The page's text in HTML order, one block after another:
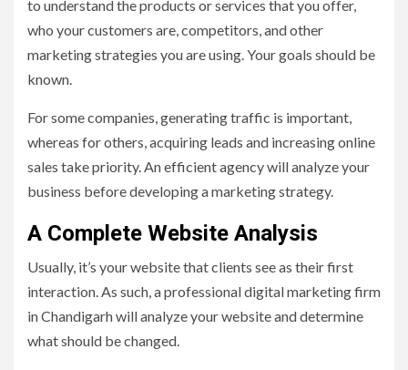
to understand the products or services that you offer,
who your customers are, competitors, and other
marketing strategies you are using. Your goals should be
known.
For some companies, generating traffic is important,
whereas for others, acquiring leads and increasing online
sales take priority. An efficient agency will analyze your
business before developing a marketing strategy.
A Complete Website Analysis
Usually, it’s your website that clients see as their first
interaction. As such, a professional digital marketing firm
in Chandigarh will analyze your website and determine
what should be changed.